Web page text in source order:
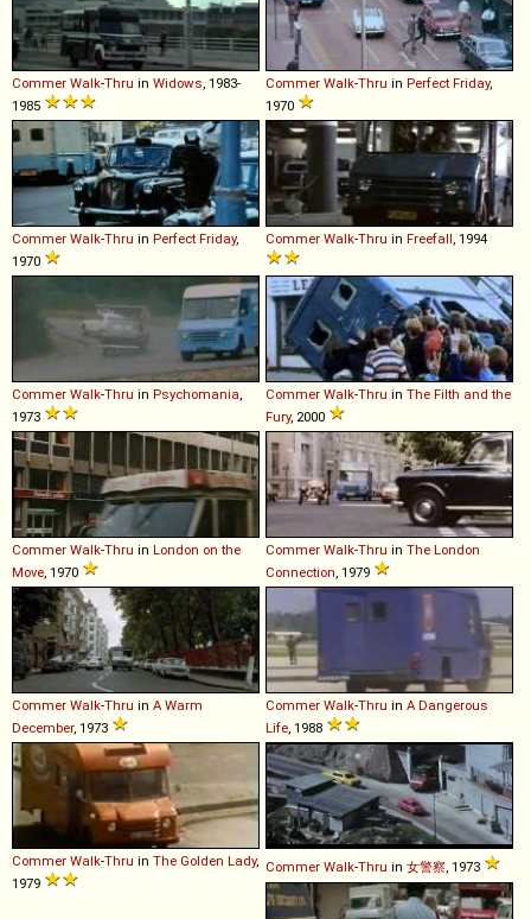
Commer Walk-Thru in Widows, 1983-
1985
Commer Walk-Thru in Perfect Friday,
1970
Commer Walk-Thru in Perfect Friday,
1970
Commer Walk-Thru in Freefall, 1994
Commer Walk-Thru in Psychomania,
1973
Commer Walk-Thru in The Filth and the
Fury, 2000
Commer Walk-Thru in London on the
Move, 1970
Commer Walk-Thru in The London
Connection, 1979
Commer Walk-Thru in A Warm
December, 1973
Commer Walk-Thru in A Dangerous
Life, 1988
Commer Walk-Thru in The Golden Lady,
1979
Commer Walk-Thru in 女警察, 1973